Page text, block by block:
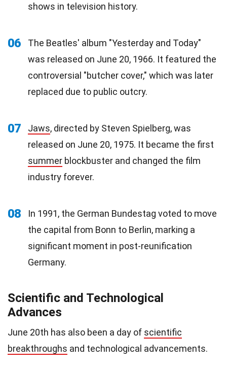
shows in television history.
06
The Beatles' album "Yesterday and Today"
was released on June 20, 1966. It featured the
controversial "butcher cover," which was later
replaced due to public outcry.
07 Jaws, directed by Steven Spielberg, was
released on June 20, 1975. It became the first
summer blockbuster and changed the film
industry forever.
08
In 1991, the German Bundestag voted to move
the capital from Bonn to Berlin, marking a
significant moment in post-reunification
Germany.
Scientific and Technological
Advances
June 20th has also been a day of scientific
breakthroughs and technological advancements.